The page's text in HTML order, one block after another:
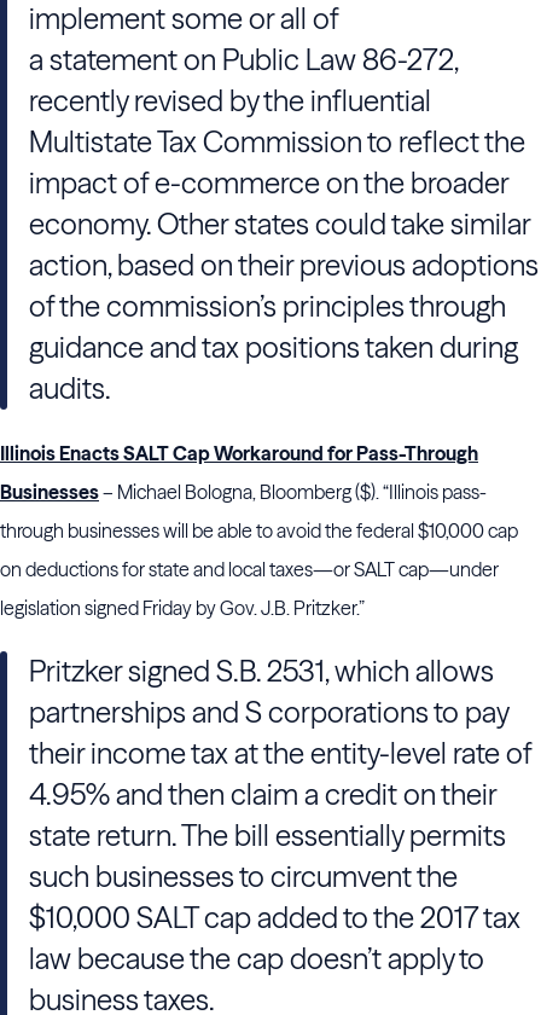
implement some or all of
a statement on Public Law 86-272,
recently revised by the influential
Multistate Tax Commission to reflect the
impact of e-commerce on the broader
economy. Other states could take similar
action, based on their previous adoptions
of the commission’s principles through
guidance and tax positions taken during
audits.
Illinois Enacts SALT Cap Workaround for Pass-Through
Businesses– Michael Bologna, Bloomberg ($). “Illinois pass-
through businesses will be able to avoid the federal $10,000 cap
on deductions for state and local taxes—or SALT cap—under
legislation signed Friday by Gov. J.B. Pritzker.”
Pritzker signed S.B. 2531, which allows
partnerships and S corporations to pay
their income tax at the entity-level rate of
4.95% and then claim a credit on their
state return. The bill essentially permits
such businesses to circumvent the
$10,000 SALT cap added to the 2017 tax
law because the cap doesn’t apply to
business taxes.